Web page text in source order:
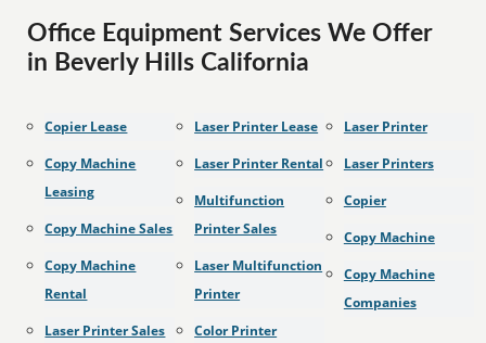
Office Equipment Services We Offer
in Beverly Hills California
Copier Lease
Copy Machine
Leasing
Copy Machine Sales
Copy Machine
Rental
Laser Printer Sales
Laser Printer Lease
Laser Printer Rental
Multifunction
Printer Sales
Laser Multifunction
Printer
Color Printer
Laser Printer
Laser Printers
Copier
Copy Machine
Copy Machine
Companies